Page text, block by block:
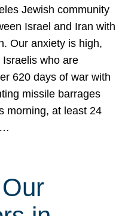
Jewish community
Israel and Iran with
Our anxiety is high,
who are
620 days of war with
missile barrages
morning, at least 24